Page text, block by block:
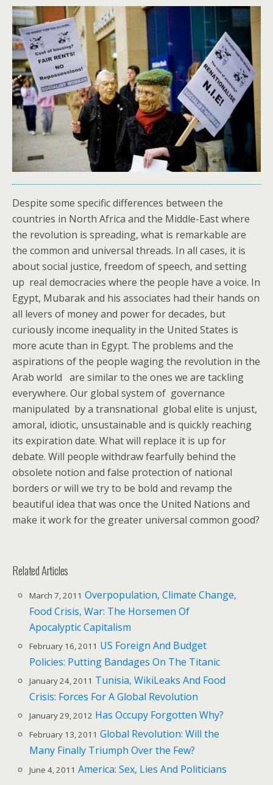
Despite some specific differences between the
countries in North Africa and the Middle-East where
the revolution is spreading, what is remarkable are
the common and universal threads. In all cases, it is
about social justice, freedom of speech, and setting
up real democracies where the people have a voice. In
Egypt, Mubarak and his associates had their hands on
all levers of money and power for decades, but
curiously income inequality in the United States is
more acute than in Egypt. The problems and the
aspirations of the people waging the revolution in the
Arab world are similar to the ones we are tackling
everywhere. Our global system of governance
manipulated by a transnational global elite is unjust,
amoral, idiotic, unsustainable and is quickly reaching
its expiration date. What will replace it is up for
debate. Will people withdraw fearfully behind the
obsolete notion and false protection of national
borders or will we try to be bold and revamp the
beautiful idea that was once the United Nations and
make it work for the greater universal common good?
Related Articles
March 7, 2011 Overpopulation, Climate Change,
Food Crisis, War: The Horsemen Of
Apocalyptic Capitalism
February 16, 2011 US Foreign And Budget
Policies: Putting Bandages On The Titanic
January 24, 2011 Tunisia, WikiLeaks And Food
Crisis: Forces For A Global Revolution
January 29, 2012 Has Occupy Forgotten Why?
February 13, 2011 Global Revolution: Will the
Many Finally Triumph Over the Few?
June 4, 2011 America: Sex, Lies And Politicians